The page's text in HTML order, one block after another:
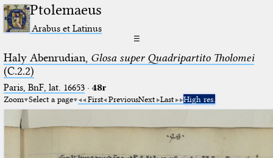
Ptolemaeus
Arabus et Latinus
☰
Haly Abenrudian, Glosa super Quadripartito Tholomei
(C.2.2)
Paris, BnF, lat. 16653· 48r
Zoom Select a page First PreviousNext Last High res.